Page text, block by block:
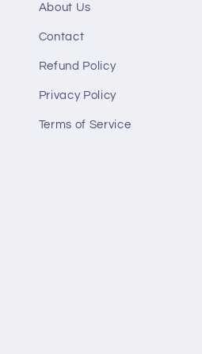
About Us
Contact
Refund Policy
Privacy Policy
Terms of Service